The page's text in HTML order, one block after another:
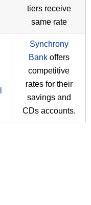
tiers receive
same rate
Synchrony
Bankoffers
competitive
rates for their
savings and
CDs accounts.